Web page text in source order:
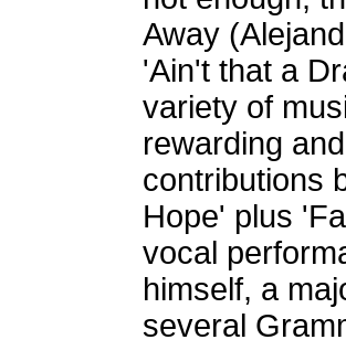
Away
'Ain't that a
variety of
rewarding
contributions
Hope' plus
vocal
himself, a
several